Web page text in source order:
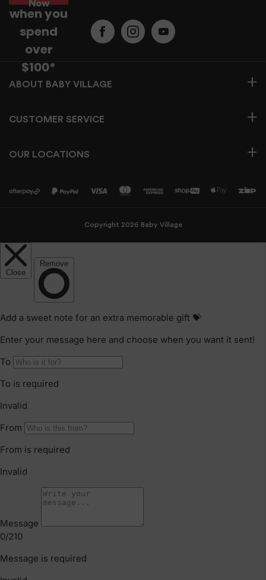
when you
spend
over
$100*
Now
BABY VILLAGE
CUSTOMER SERVICE
OUR LOCATIONS
Copyright 2026 Baby Village